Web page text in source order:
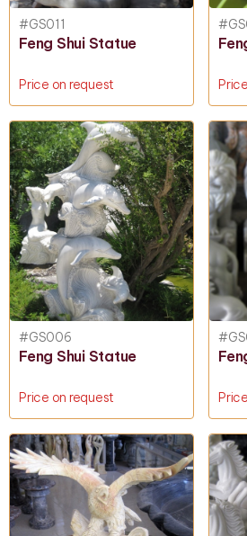
#GS011
Feng Shui Statue
Price on request
#GS006
Feng Shui Statue
Price on request